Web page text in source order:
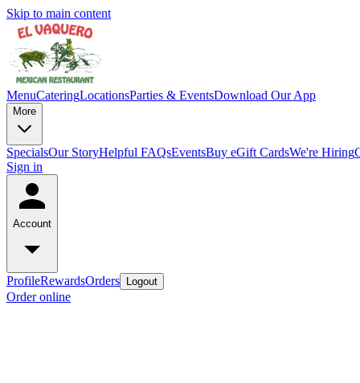
Skip to main content
MenuCateringLocationsParties & EventsDownload Our App
More
SpecialsOur StoryHelpful FAQsEventsBuy eGift CardsWe're Hiring
Sign in
Account
ProfileRewardsOrders Logout
Order online